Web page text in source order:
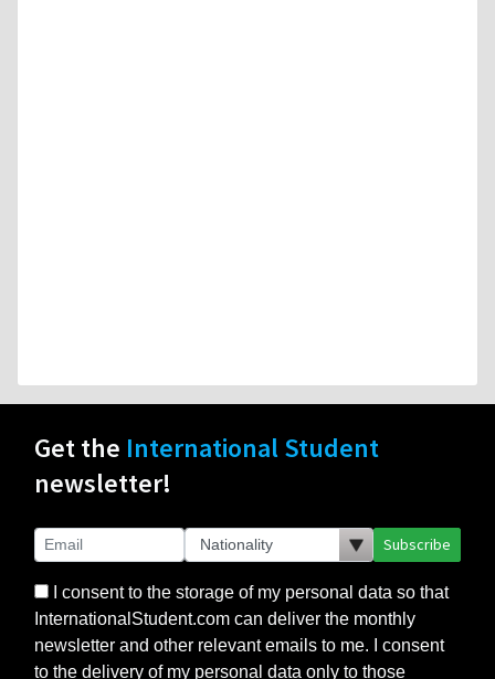
Get the International Student
newsletter!
Subscribe
I consent to the storage of my personal data so that
InternationalStudent.com can deliver the monthly
newsletter and other relevant emails to me. I consent
to the delivery of my personal data only to those